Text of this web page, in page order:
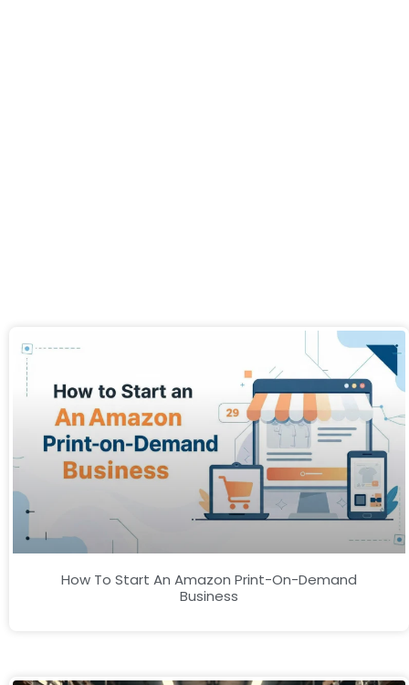
How To Start An Amazon Print-On-Demand
Business